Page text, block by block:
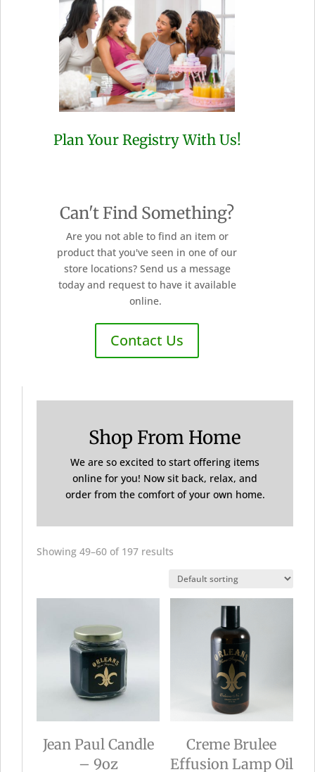
Plan Your Registry With Us!
Can't Find Something?
Are you not able to find an item or
product that you've seen in one of our
store locations? Send us a message
today and request to have it available
online.
Contact Us
Shop From Home
We are so excited to start offering items
online for you! Now sit back, relax, and
order from the comfort of your own home.
Showing 49–60 of 197 results
Jean Paul Candle
– 9oz
Creme Brulee
Effusion Lamp Oil